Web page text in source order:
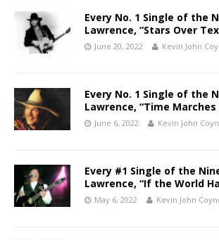
Every No. 1 Single of the
Lawrence, “Stars Over
June 20, 2022 Kevin John
Every No. 1 Single of the
Lawrence, “Time Marches
June 6, 2022 Kevin John
Every #1 Single of the
Lawrence, “If the World
May 6, 2022 Kevin John